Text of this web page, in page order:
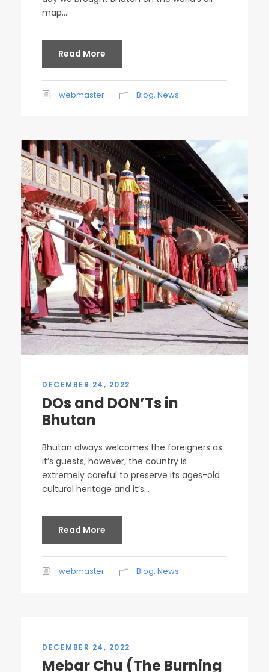
map....
Read More
webmaster Blog, News
DECEMBER 24, 2022
DOs and DON’Ts in
Bhutan
Bhutan always welcomes the foreigners as
it’s guests, however, the country is
extremely careful to preserve its ages-old
cultural heritage and it’s...
Read More
webmaster Blog, News
DECEMBER 24, 2022
Mebar Chu (The Burning